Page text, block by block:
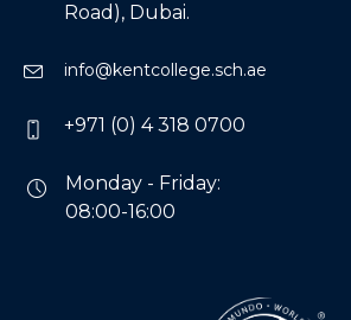
Road), Dubai.
info@kentcollege.sch.ae
+971 (0) 4 318 0700
Monday - Friday:
08:00-16:00